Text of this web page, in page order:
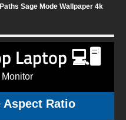
Sage Mode Wallpaper 4k
Laptop 💻🖥️
Aspect Ratio